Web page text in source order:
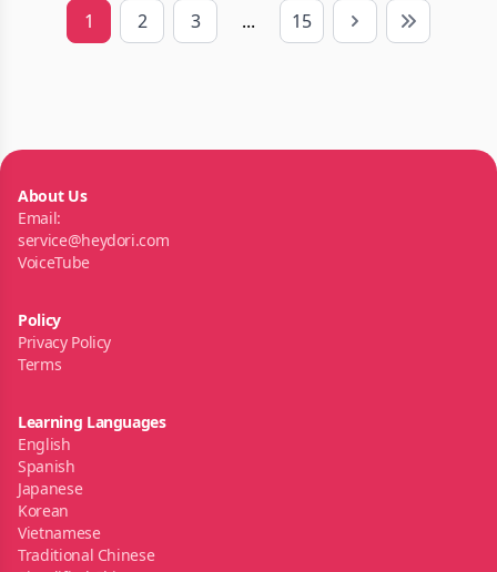
1 2 3 ... 15 Next Last
About Us
Email:
service@heydori.com
VoiceTube
Policy
Privacy Policy
Terms
Learning Languages
English
Spanish
Japanese
Korean
Vietnamese
Traditional Chinese